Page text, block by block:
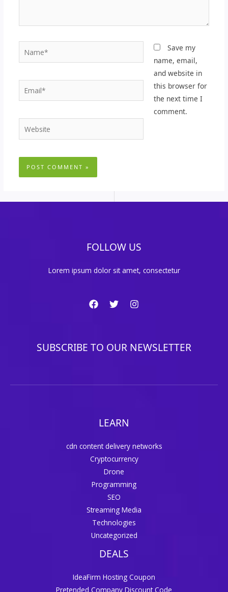
Email*
Website
Save my
name, email,
and website in
this browser for
the next time I
comment.
FOLLOW US
Lorem ipsum dolor sit amet, consectetur
SUBSCRIBE TO OUR NEWSLETTER
LEARN
cdn content delivery networks
Cryptocurrency
Drone
Programming
SEO
Streaming Media
Technologies
Uncategorized
DEALS
IdeaFirm Hosting Coupon
Pretended Company Discount Code